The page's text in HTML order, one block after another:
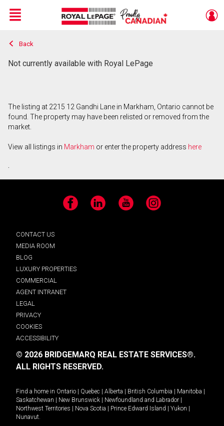
Live
En Direct
Menu
Back
Not currently available with Royal LePage
The listing at 2215 12 Gandhi Lane in Markham, Ontario cannot be
found. The property may have been relisted or removed from the
market.
View all listings in Markham or enter the property address here
.
Facebook LinkedIn YouTube Instagram
CONTACT US
MEDIA ROOM
BLOG
LUXURY PROPERTIES
COMMERCIAL
AGENT INTRANET
LEGAL
PRIVACY
COOKIES
ACCESSIBILITY
© 2026 BRIDGEMARQ REAL ESTATE SERVICES®.
ALL RIGHTS RESERVED.
Find a home in Ontario Quebec Alberta British Columbia Manitoba
Saskatchewan
New Brunswick Newfoundland and Labrador
Northwest Territories
Nova Scotia Prince Edward Island Yukon
Nunavut.